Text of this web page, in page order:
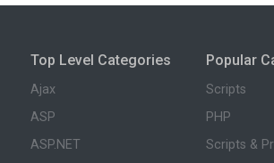
Top Level Categories
Ajax
ASP
ASP.NET
Popular
Scripts
PHP
Scripts &